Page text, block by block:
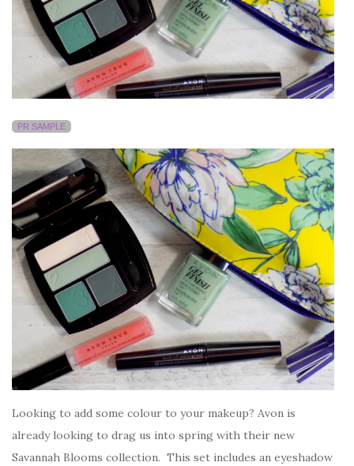
PR SAMPLE
Looking to add some colour to your makeup? Avon is
already looking to drag us into spring with their new
Savannah Blooms collection. This set includes an eyeshadow